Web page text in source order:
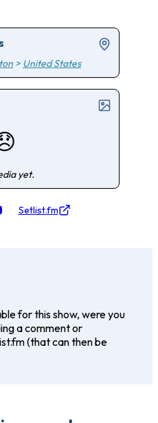
> United States
yet.
Setlist.fm
for this show, were you
a comment or
(that can then be